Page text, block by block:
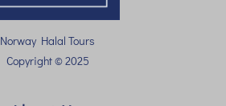
Norway Halal Tours
Copyright © 2025